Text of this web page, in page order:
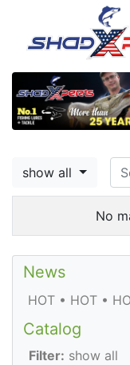
show all
No
News
HOT • HOT •
Catalog
Filter: show all